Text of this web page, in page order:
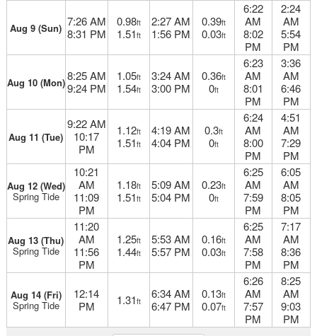
Aug 9 (Sun) 7:26 AM
8:31 PM
0.98ft
1.51ft
2:27 AM
1:56 PM
0.39ft
0.03ft
6:22
AM
8:02
PM
2:24
AM
5:54
PM
Aug 10 (Mon)8:25 AM
9:24 PM
1.05ft
1.54ft
3:24 AM
3:00 PM
0.36ft
0ft
6:23
AM
8:01
PM
3:36
AM
6:46
PM
Aug 11 (Tue)
9:22 AM
10:17
PM
1.12ft
1.51ft
4:19 AM
4:04 PM
0.3ft
0ft
6:24
AM
8:00
PM
4:51
AM
7:29
PM
Aug 12 (Wed)
Spring Tide
10:21
AM
11:09
PM
1.18ft
1.51ft
5:09 AM
5:04 PM
0.23ft
0ft
6:25
AM
7:59
PM
6:05
AM
8:05
PM
Aug 13 (Thu)
Spring Tide
11:20
AM
11:56
PM
1.25ft
1.44ft
5:53 AM
5:57 PM
0.16ft
0.03ft
6:25
AM
7:58
PM
7:17
AM
8:36
PM
Aug 14 (Fri)
Spring Tide
12:14
PM
1.31ft
6:34 AM
6:47 PM
0.13ft
0.07ft
6:26
AM
7:57
PM
8:25
AM
9:03
PM